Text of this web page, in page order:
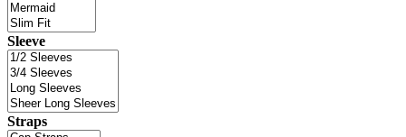
Sleeve
Straps